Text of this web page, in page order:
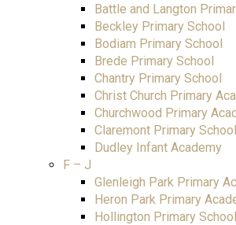
Battle and Langton
Beckley Primary School
Bodiam Primary School
Brede Primary School
Chantry Primary School
Christ Church Primary
Churchwood Primary
Claremont Primary School
Dudley Infant Academy
F – J
Glenleigh Park Primary
Heron Park Primary
Hollington Primary School